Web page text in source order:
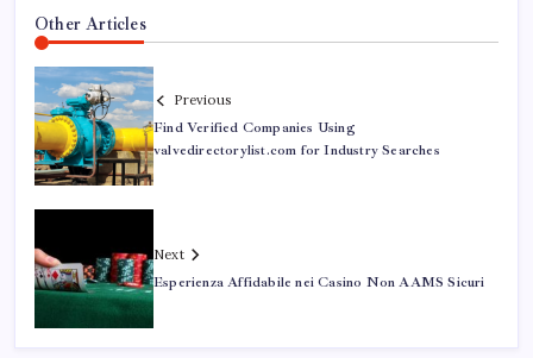
Other Articles
Previous
Find Verified Companies Using
valvedirectorylist.com for Industry Searches
Next
Esperienza Affidabile nei Casino Non AAMS Sicuri